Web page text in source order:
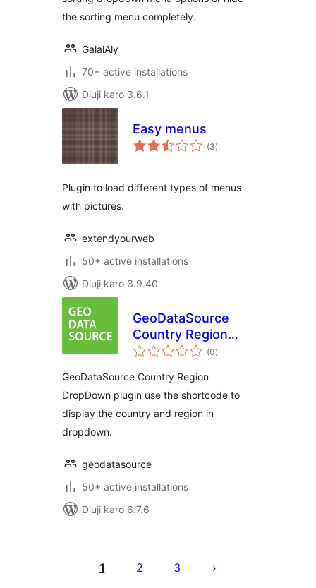
the sorting menu completely.
GalalAly
70+ active installations
Diuji karo 3.6.1
Easy menus
(3total
ratings
)
Plugin to load different types of menus
with pictures.
extendyourweb
50+ active installations
Diuji karo 3.9.40
GeoDataSource
Country Region
DropDown
(0total
ratings
)
GeoDataSource Country Region
DropDown plugin use the shortcode to
display the country and region in
dropdown.
geodatasource
50+ active installations
Diuji karo 6.7.6
pagination
1 2 3